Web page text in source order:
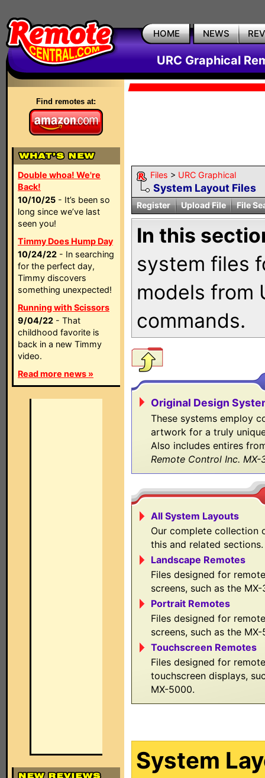
HOME NEWS
URC Graphical
Find remotes at:
Double whoa! We're
Back!
10/10/25 - It’s been so
long since we’ve last
seen you!
Timmy Does Hump Day
10/24/22 - In searching
for the perfect day,
Timmy discovers
something unexpected!
Running with Scissors
9/04/22 - That
childhood favorite is
back in a new Timmy
video.
Read more news »
Files > URC Graphical
System Layout Files
Register Upload File File
In this
system files
models from
commands.
Original Design
These systems employ
artwork for a truly
Also includes entires
Remote Control Inc.
All System Layouts
Our complete collection
this and related sections.
Landscape Remotes
Files designed for
screens, such as the
Portrait Remotes
Files designed for
screens, such as the
Touchscreen Remotes
Files designed for
touchscreen displays,
MX-5000.
System